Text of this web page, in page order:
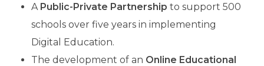
A Public-Private Partnership to support 500
schools over five years in implementing
Digital Education.
The development of an Online Educational